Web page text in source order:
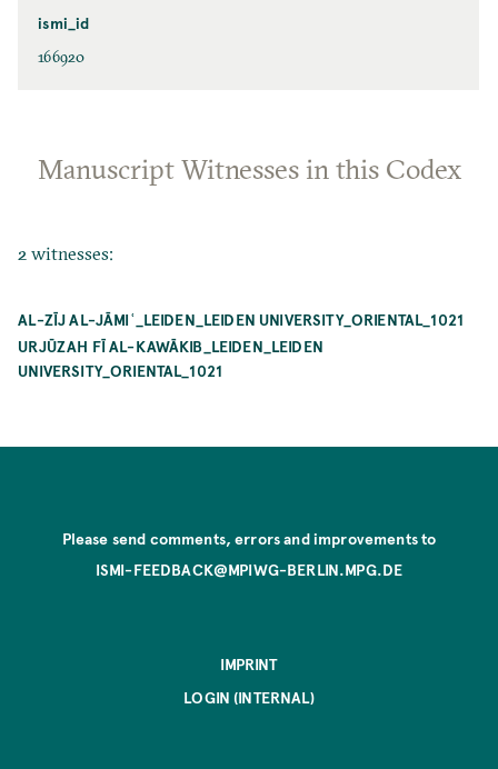
ismi_id
166920
Manuscript Witnesses in this Codex
2 witnesses:
AL-ZĪJ AL-JĀMIʿ_LEIDEN_LEIDEN UNIVERSITY_ORIENTAL_1021
URJŪZAH FĪ AL-KAWĀKIB_LEIDEN_LEIDEN
UNIVERSITY_ORIENTAL_1021
Please send comments, errors and improvements to
ISMI-FEEDBACK@MPIWG-BERLIN.MPG.DE
IMPRINT
LOGIN (INTERNAL)